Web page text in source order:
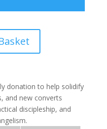
donation to help solidify
and new converts
discipleship, and